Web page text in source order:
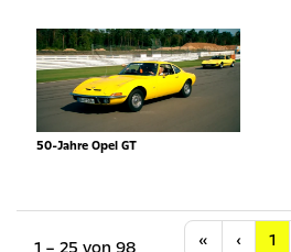
50-Jahre Opel GT
« Anfang
‹ 1